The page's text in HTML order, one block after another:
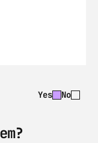
Yes No